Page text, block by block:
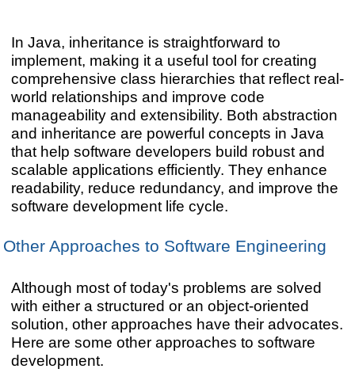
In Java, inheritance is straightforward to
implement, making it a useful tool for creating
comprehensive class hierarchies that reflect real-
world relationships and improve code
manageability and extensibility. Both abstraction
and inheritance are powerful concepts in Java
that help software developers build robust and
scalable applications efficiently. They enhance
readability, reduce redundancy, and improve the
software development life cycle.
Other Approaches to Software Engineering
Although most of today's problems are solved
with either a structured or an object-oriented
solution, other approaches have their advocates.
Here are some other approaches to software
development.